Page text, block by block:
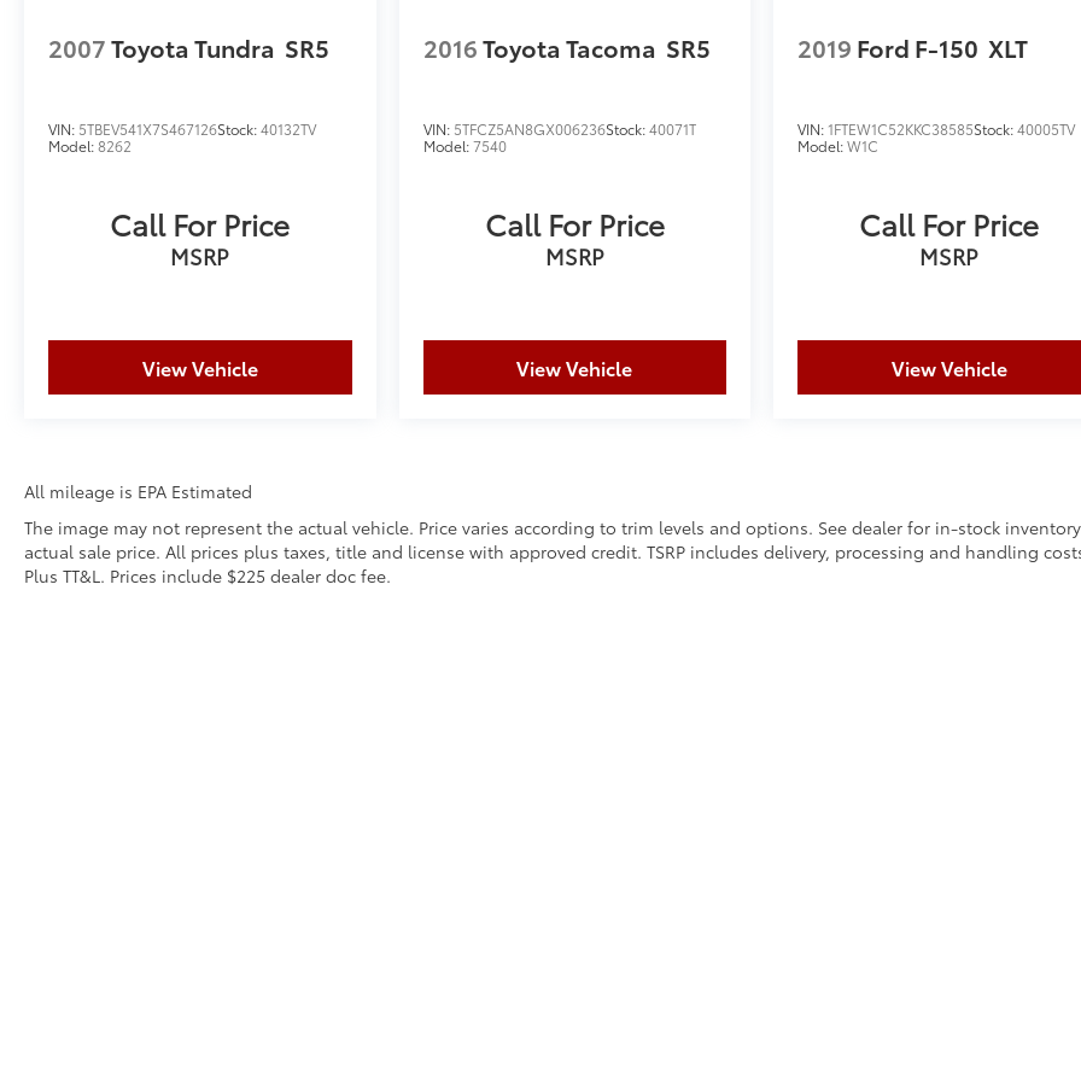
2007Toyota Tundra SR5
VIN: 5TBEV541X7S467126Stock:40132TV
Model:8262
Call For Price
MSRP
View Vehicle
2016Toyota Tacoma SR5
VIN: 5TFCZ5AN8GX006236Stock:40071T
Model:7540
Call For Price
MSRP
View Vehicle
2019 Ford F-150 XLT
VIN:1FTEW1C52KKC38585Stock:40005TV
Model:W1C
Call For Price
MSRP
View Vehicle
All mileage is EPA Estimated
The image may not represent the actual vehicle. Price varies according to trim levels and options. See dealer for in-stock
actual sale price. All prices plus taxes, title and license with approved credit. TSRP includes delivery, processing and handling
Plus TT&L. Prices include $225 dealer doc fee.